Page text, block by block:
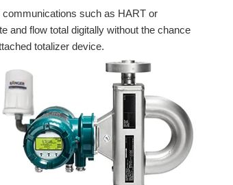
such as HART or
and flow total digitally without the chance
totalizer device.